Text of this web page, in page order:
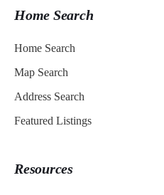
Home Search
Home Search
Map Search
Address Search
Featured Listings
Resources